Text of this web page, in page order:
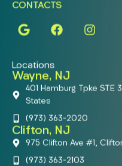
CONTACTS
Locations
Wayne, NJ
401 Hamburg Tpke STE
States
(973) 363-2020
Clifton, NJ
975 Clifton Ave #1,
(973) 363-2103